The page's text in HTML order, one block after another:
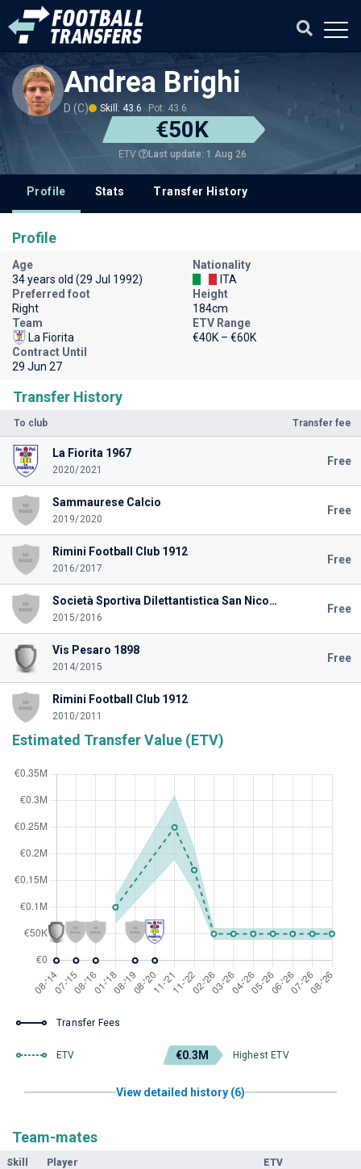
Andrea Brighi
D (C) Skill: 43.6 Pot: 43.6
€50K
ETV Last update: 1 Aug 26
Profile Stats Transfer History
Transfer History
To club Transfer fee
La Fiorita 1967
2020/2021
Free
Sammaurese Calcio
2019/2020
Free
Rimini Football Club 1912
2016/2017
Free
Società Sportiva Dilettantistica San Nicolò Calcio Teramo
2015/2016
Free
Vis Pesaro 1898
2014/2015
Free
Rimini Football Club 1912
2010/2011
Estimated Transfer Value (ETV)
Transfer Fees
ETV €0.3M Highest ETV
View detailed history (6)
Team-mates
Skill Player ETV
Profile
Age
34 years old (29 Jul 1992)
Nationality
ITA
Preferred foot
Right
Height
184cm
Team
La Fiorita
ETV Range
€40K – €60K
Contract Until
29 Jun 27